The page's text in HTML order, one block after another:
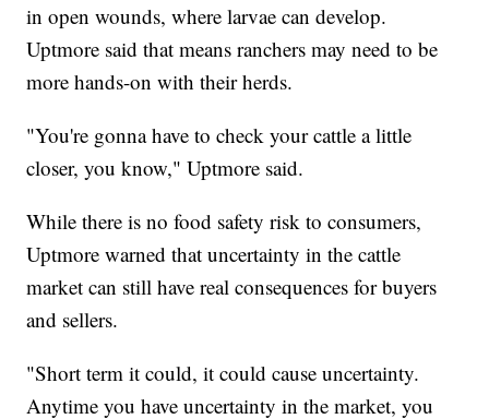
in open wounds, where larvae can develop.
Uptmore said that means ranchers may need to be
more hands-on with their herds.
"You're gonna have to check your cattle a little
closer, you know," Uptmore said.
While there is no food safety risk to consumers,
Uptmore warned that uncertainty in the cattle
market can still have real consequences for buyers
and sellers.
"Short term it could, it could cause uncertainty.
Anytime you have uncertainty in the market, you